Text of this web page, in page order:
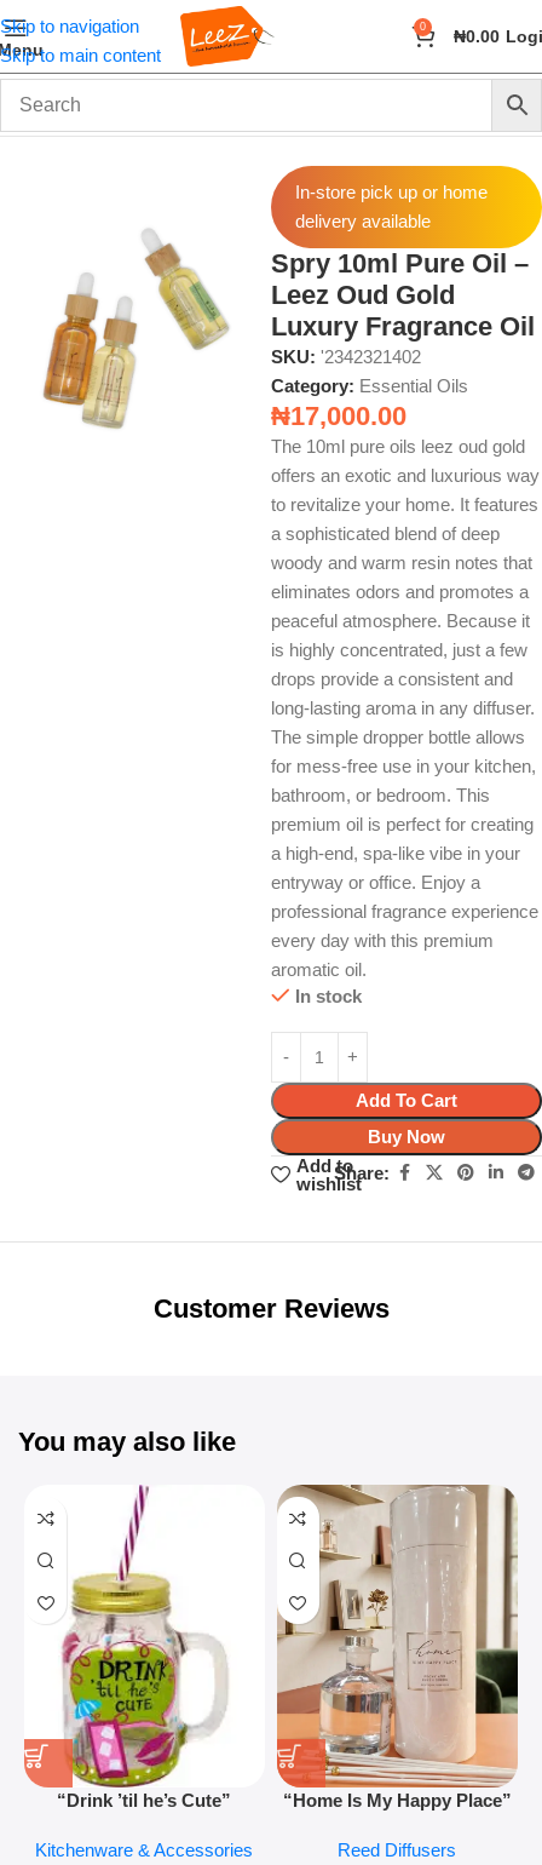
Skip to navigation
Skip to main content
0 ₦0.00
Home Fragrance Essential Oils
In-store pick up or home
delivery available
Spry 10ml Pure Oil –
Leez Oud Gold
Luxury Fragrance Oil
SKU: '2342321402
Category: Essential Oils
₦17,000.00
The 10ml pure oils leez oud gold
offers an exotic and luxurious way
to revitalize your home. It features
a sophisticated blend of deep
woody and warm resin notes that
eliminates odors and promotes a
peaceful atmosphere. Because it
is highly concentrated, just a few
drops provide a consistent and
long-lasting aroma in any diffuser.
The simple dropper bottle allows
for mess-free use in your kitchen,
bathroom, or bedroom. This
premium oil is perfect for creating
a high-end, spa-like vibe in your
entryway or office. Enjoy a
professional fragrance experience
every day with this premium
aromatic oil.
In stock
Add To Cart
Buy Now
Add to
wishlist
Share:
Unbeatable offers
Customer Reviews
You may also like
“Drink ’til he’s Cute”
Retro Mason Jar with Straw
Kitchenware & Accessories
“Home Is My Happy Place”
Lasting Fragrance for Living
Reed Diffusers